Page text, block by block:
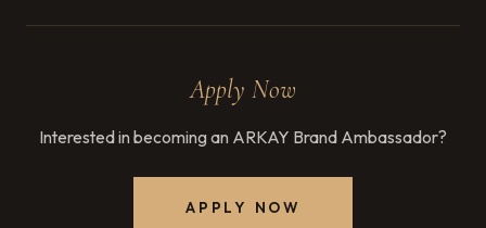
Apply Now
Interested in becoming an ARKAY Brand Ambassador?
APPLY NOW